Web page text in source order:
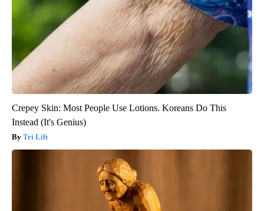
Crepey Skin: Most People Use Lotions. Koreans Do This
Instead (It's Genius)
Tri Lift